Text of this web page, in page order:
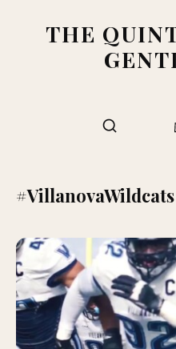
THE
#VillanovaWildcats